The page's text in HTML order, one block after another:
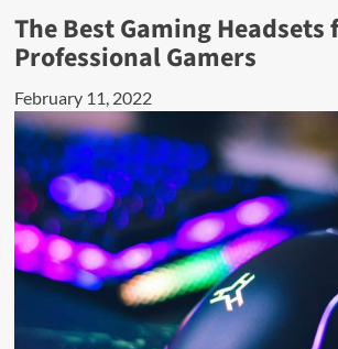
The Best Gaming Headsets
Professional Gamers
February 11, 2022